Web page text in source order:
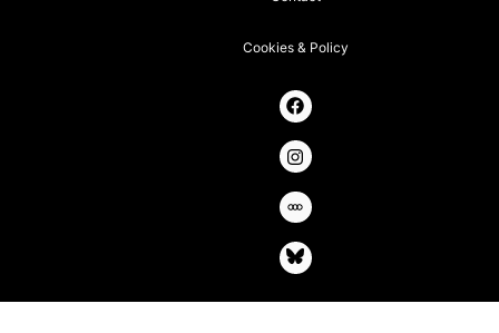
Cookies & Policy